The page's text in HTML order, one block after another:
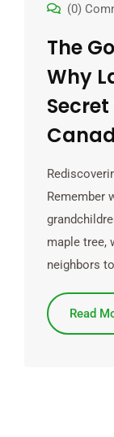
(0)
The
Why
Remember
maple tree,
neighbors
Read